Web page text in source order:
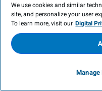
We use cookies and similar
site, and personalize your user
To learn more, visit our Digital